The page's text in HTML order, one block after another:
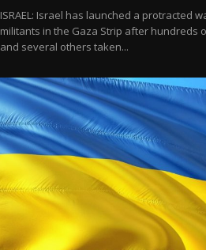
ISRAEL: Israel has launched a protracted
militants in the Gaza Strip after hundreds
and several others taken...